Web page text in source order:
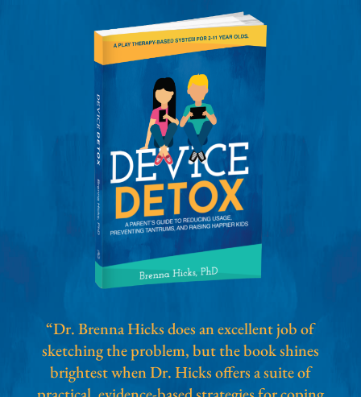
“Dr. Brenna Hicks does an excellent job of
sketching the problem, but the book shines
brightest when Dr. Hicks offers a suite of